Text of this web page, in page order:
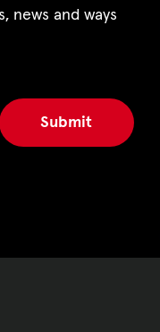
news and ways